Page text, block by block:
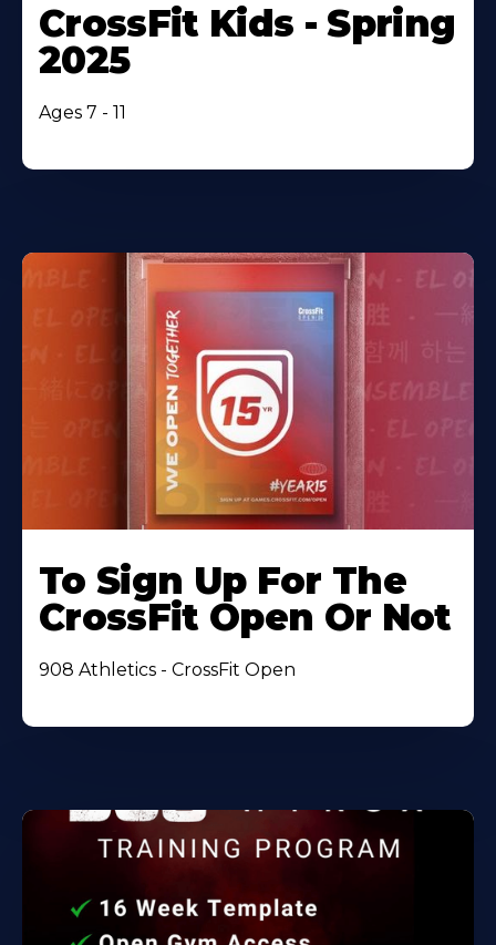
CrossFit Kids - Spring
2025
Ages 7 - 11
To Sign Up For The
CrossFit Open Or Not
908 Athletics - CrossFit Open